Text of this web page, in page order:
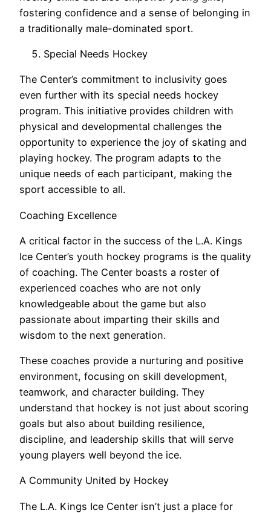
fostering confidence and a sense of belonging in
a traditionally male-dominated sport.
Special Needs Hockey
The Center’s commitment to inclusivity goes
even further with its special needs hockey
program. This initiative provides children with
physical and developmental challenges the
opportunity to experience the joy of skating and
playing hockey. The program adapts to the
unique needs of each participant, making the
sport accessible to all.
Coaching Excellence
A critical factor in the success of the L.A. Kings
Ice Center’s youth hockey programs is the quality
of coaching. The Center boasts a roster of
experienced coaches who are not only
knowledgeable about the game but also
passionate about imparting their skills and
wisdom to the next generation.
These coaches provide a nurturing and positive
environment, focusing on skill development,
teamwork, and character building. They
understand that hockey is not just about scoring
goals but also about building resilience,
discipline, and leadership skills that will serve
young players well beyond the ice.
A Community United by Hockey
The L.A. Kings Ice Center isn’t just a place for